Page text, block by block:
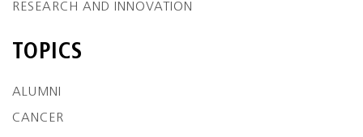
RESEARCH AND INNOVATION
TOPICS
ALUMNI
CANCER